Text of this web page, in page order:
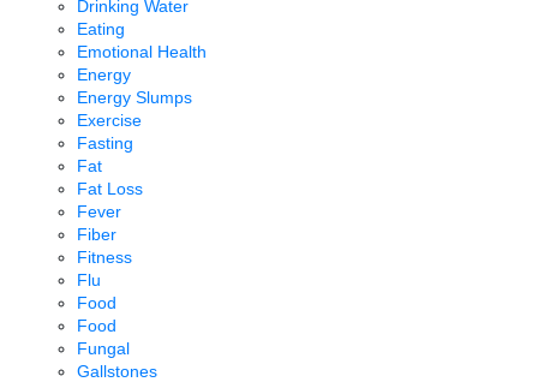
Drinking Water
Eating
Emotional Health
Energy
Energy Slumps
Exercise
Fasting
Fat
Fat Loss
Fever
Fiber
Fitness
Flu
Food
Food
Fungal
Gallstones